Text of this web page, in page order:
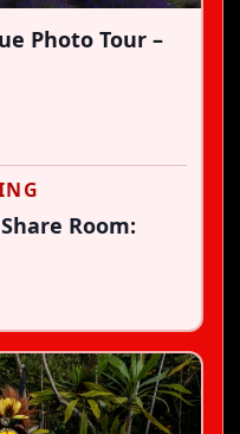
Photo Tour –
Room: